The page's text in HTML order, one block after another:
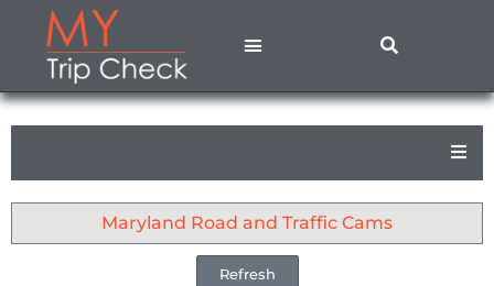
Refresh
Maryland Road and Traffic Cams